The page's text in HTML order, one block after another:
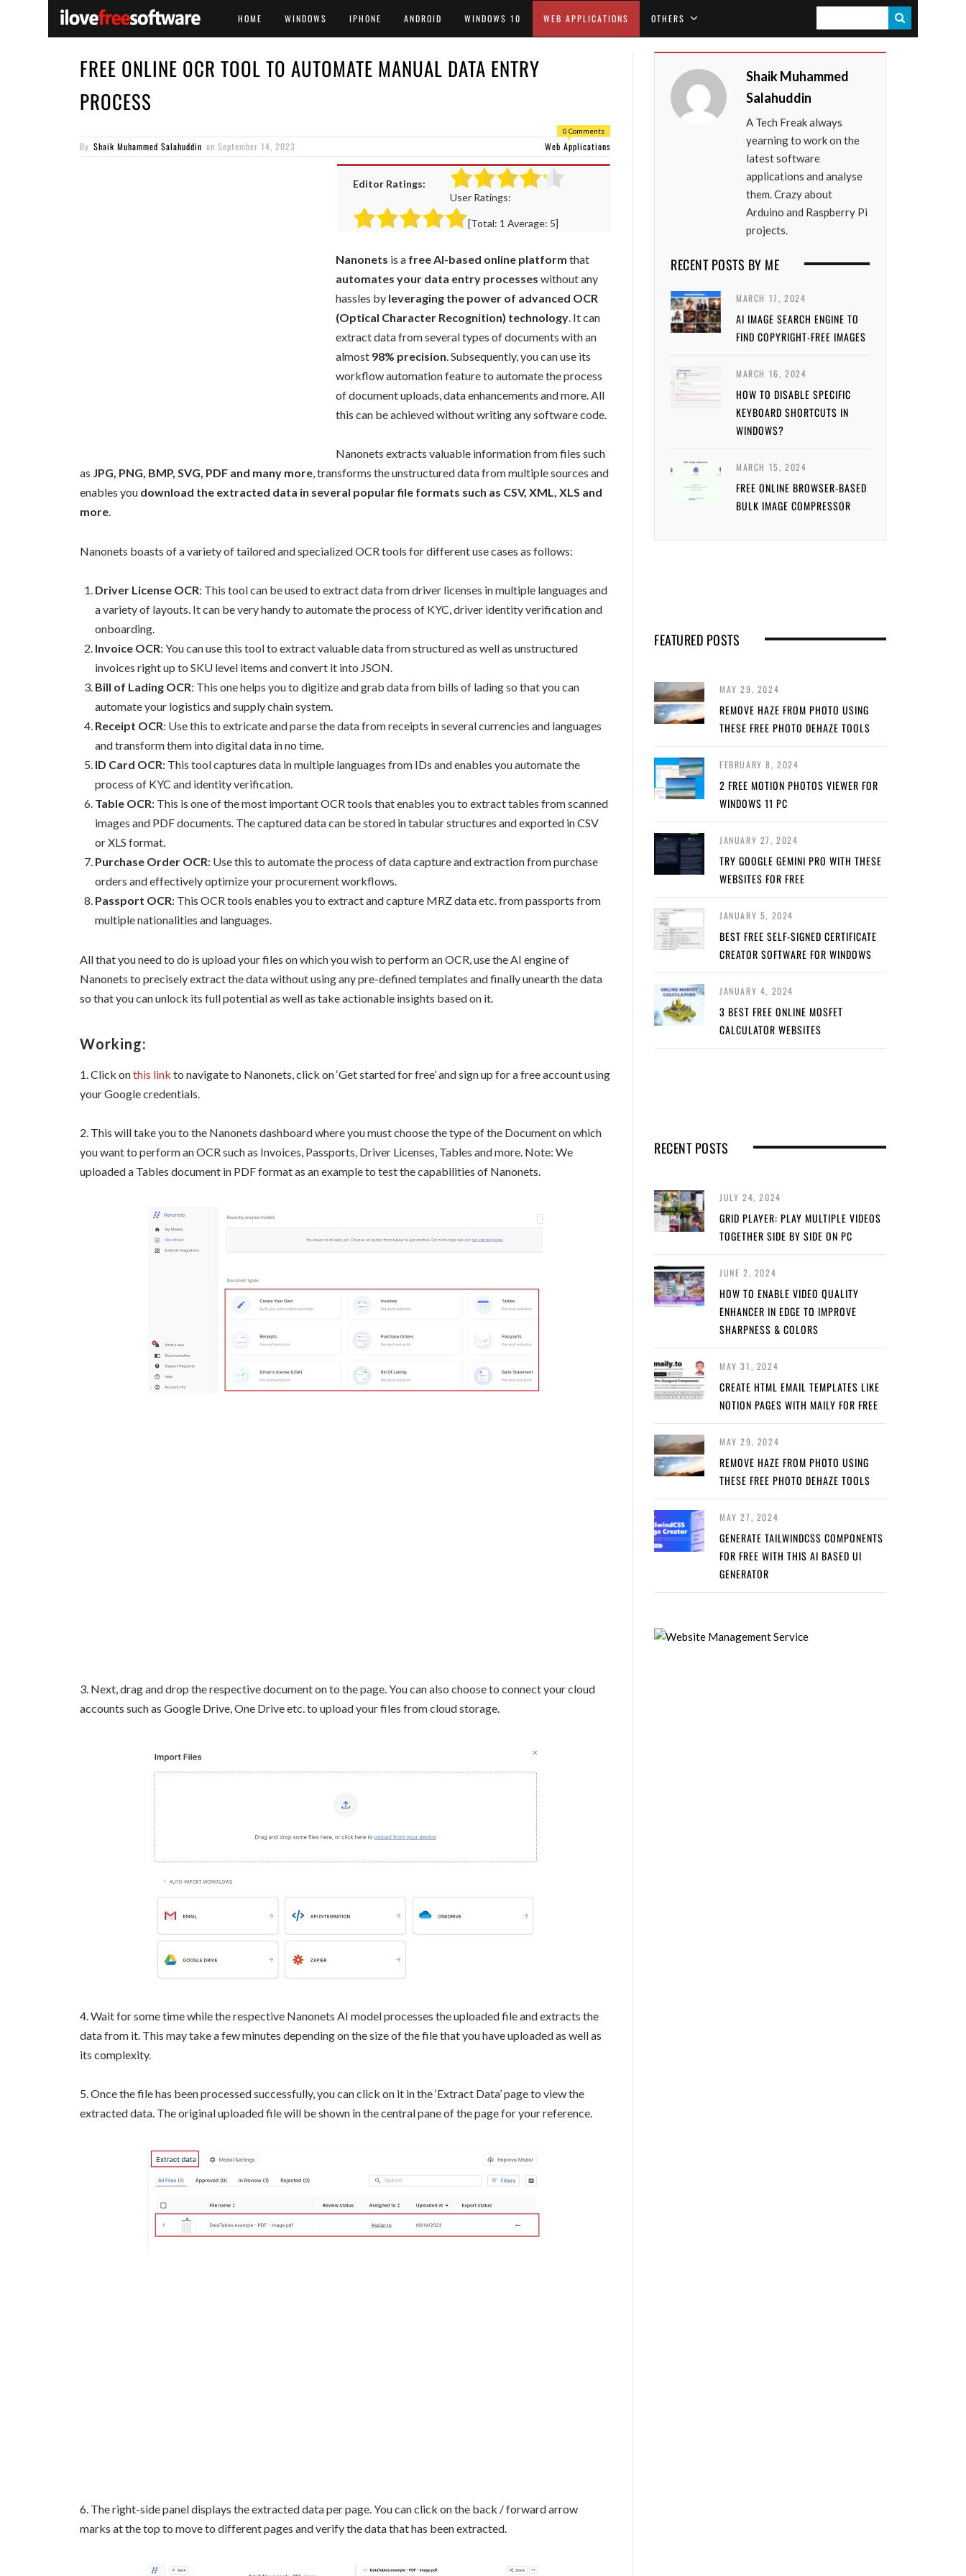
HOME WINDOWS IPHONE ANDROID WINDOWS 10 WEB APPLICATIONS OTHERS
E
FREE ONLINE OCR TOOL TO AUTOMATE MANUAL DATA ENTRY
PROCESS
0 Comments
By Shaik Muhammed Salahuddin on September 14, 2023 Web Applications
Editor Ratings:
User Ratings:
[Total: 1 Average: 5]
Nanonets is a free AI-based online platform that
automates your data entry processes without any
hassles by leveraging the power of advanced OCR
(Optical Character Recognition) technology. It can
extract data from several types of documents with an
almost 98% precision. Subsequently, you can use its
workflow automation feature to automate the process
of document uploads, data enhancements and more. All
this can be achieved without writing any software code.
Nanonets extracts valuable information from files such
as JPG, PNG, BMP, SVG, PDF and many more, transforms the unstructured data from multiple sources and
enables you download the extracted data in several popular file formats such as CSV, XML, XLS and
more.
Nanonets boasts of a variety of tailored and specialized OCR tools for different use cases as follows:
Driver License OCR: This tool can be used to extract data from driver licenses in multiple languages and
a variety of layouts. It can be very handy to automate the process of KYC, driver identity verification and
onboarding.
Invoice OCR: You can use this tool to extract valuable data from structured as well as unstructured
invoices right up to SKU level items and convert it into JSON.
Bill of Lading OCR: This one helps you to digitize and grab data from bills of lading so that you can
automate your logistics and supply chain system.
Receipt OCR: Use this to extricate and parse the data from receipts in several currencies and languages
and transform them into digital data in no time.
ID Card OCR: This tool captures data in multiple languages from IDs and enables you automate the
process of KYC and identity verification.
Table OCR: This is one of the most important OCR tools that enables you to extract tables from scanned
images and PDF documents. The captured data can be stored in tabular structures and exported in CSV
or XLS format.
Purchase Order OCR: Use this to automate the process of data capture and extraction from purchase
orders and effectively optimize your procurement workflows.
Passport OCR: This OCR tools enables you to extract and capture MRZ data etc. from passports from
multiple nationalities and languages.
All that you need to do is upload your files on which you wish to perform an OCR, use the AI engine of
Nanonets to precisely extract the data without using any pre-defined templates and finally unearth the data
so that you can unlock its full potential as well as take actionable insights based on it.
Working:
1. Click onthis link to navigate to Nanonets, click on ‘Get started for free’ and sign up for a free account using
your Google credentials.
2. This will take you to the Nanonets dashboard where you must choose the type of the Document on which
you want to perform an OCR such as Invoices, Passports, Driver Licenses, Tables and more. Note: We
uploaded a Tables document in PDF format as an example to test the capabilities of Nanonets.
3. Next, drag and drop the respective document on to the page. You can also choose to connect your cloud
accounts such as Google Drive, One Drive etc. to upload your files from cloud storage.
4. Wait for some time while the respective Nanonets AI model processes the uploaded file and extracts the
data from it. This may take a few minutes depending on the size of the file that you have uploaded as well as
its complexity.
5. Once the file has been processed successfully, you can click on it in the ‘Extract Data’ page to view the
extracted data. The original uploaded file will be shown in the central pane of the page for your reference.
6. The right-side panel displays the extracted data per page. You can click on the back / forward arrow
marks at the top to move to different pages and verify the data that has been extracted.
Shaik Muhammed
Salahuddin
A Tech Freak always
yearning to work on the
latest software
applications and analyse
them. Crazy about
Arduino and Raspberry Pi
projects.
RECENT POSTS BY ME
MARCH 17, 2024
AI IMAGE SEARCH ENGINE TO
FIND COPYRIGHT-FREE IMAGES
MARCH 16, 2024
HOW TO DISABLE SPECIFIC
KEYBOARD SHORTCUTS IN
WINDOWS?
MARCH 15, 2024
FREE ONLINE BROWSER-BASED
BULK IMAGE COMPRESSOR
FEATURED POSTS
MAY 29, 2024
REMOVE HAZE FROM PHOTO USING
THESE FREE PHOTO DEHAZE TOOLS
FEBRUARY 8, 2024
2 FREE MOTION PHOTOS VIEWER FOR
WINDOWS 11 PC
JANUARY 27, 2024
TRY GOOGLE GEMINI PRO WITH THESE
WEBSITES FOR FREE
JANUARY 5, 2024
BEST FREE SELF-SIGNED CERTIFICATE
CREATOR SOFTWARE FOR WINDOWS
JANUARY 4, 2024
3 BEST FREE ONLINE MOSFET
CALCULATOR WEBSITES
RECENT POSTS
JULY 24, 2024
GRID PLAYER: PLAY MULTIPLE VIDEOS
TOGETHER SIDE BY SIDE ON PC
JUNE 2, 2024
HOW TO ENABLE VIDEO QUALITY
ENHANCER IN EDGE TO IMPROVE
SHARPNESS & COLORS
MAY 31, 2024
CREATE HTML EMAIL TEMPLATES LIKE
NOTION PAGES WITH MAILY FOR FREE
MAY 29, 2024
REMOVE HAZE FROM PHOTO USING
THESE FREE PHOTO DEHAZE TOOLS
MAY 27, 2024
GENERATE TAILWINDCSS COMPONENTS
FOR FREE WITH THIS AI BASED UI
GENERATOR